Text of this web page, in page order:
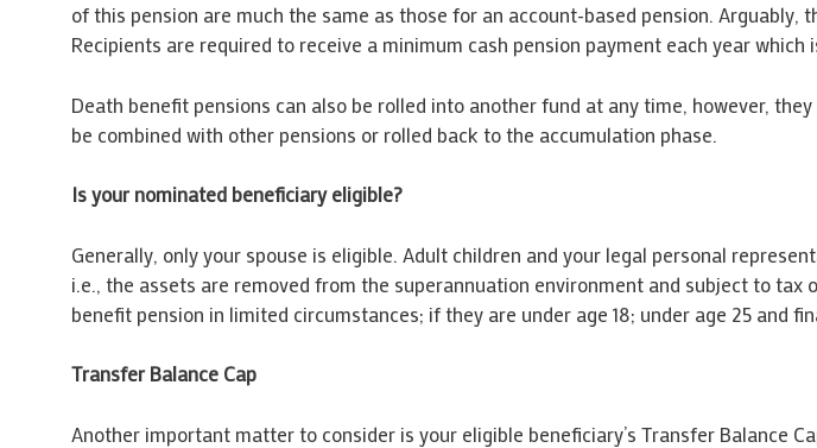
of this pension are much the same as those for an account-based pension.
Recipients are required to receive a minimum cash pension payment each year
Death benefit pensions can also be rolled into another fund at any time, however,
be combined with other pensions or rolled back to the accumulation phase.
Is your nominated beneficiary eligible?
Generally, only your spouse is eligible. Adult children and your legal personal
i.e., the assets are removed from the superannuation environment and subject to
benefit pension in limited circumstances; if they are under age 18; under age 25 and
Transfer Balance Cap
Another important matter to consider is your eligible beneficiary’s Transfer Balance